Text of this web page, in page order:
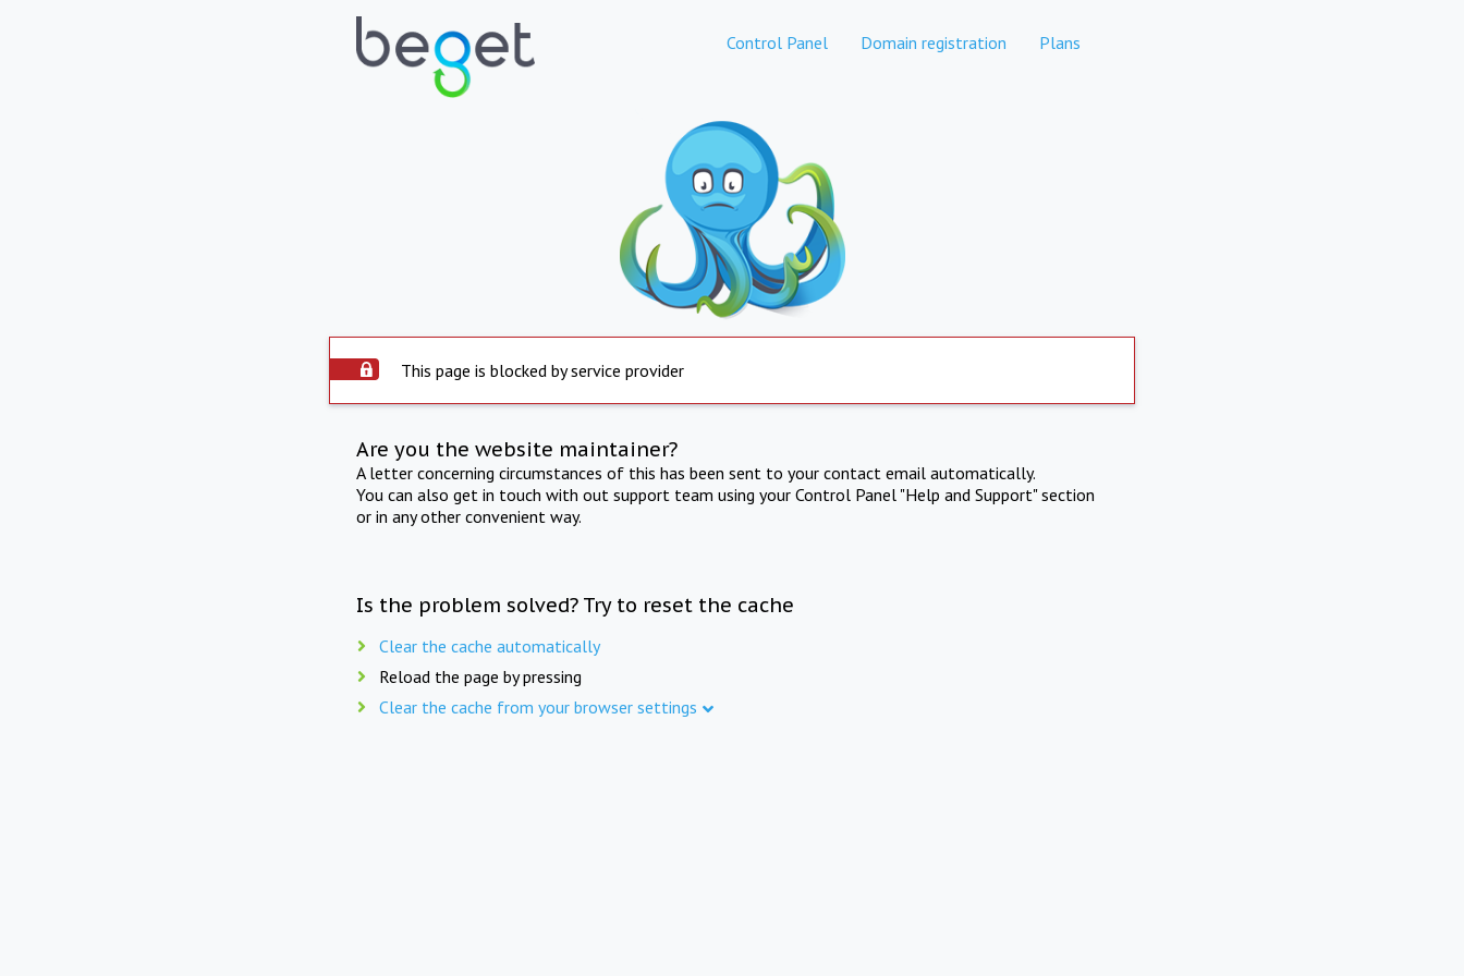
Control Panel Domain registration Plans
This page is blocked by service provider
Are you the website maintainer?
A letter concerning circumstances of this has been sent to your contact email automatically.
You can also get in touch with out support team using your Control Panel "Help and Support" section
or in any other convenient way.
Is the problem solved? Try to reset the cache
Clear the cache automatically
Reload the page by pressing
Clear the cache from your browser settings